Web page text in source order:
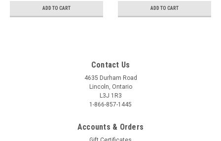
ADD TO CART ADD TO CART
Contact Us
4635 Durham Road
Lincoln, Ontario
L3J 1R3
1-866-857-1445
Accounts & Orders